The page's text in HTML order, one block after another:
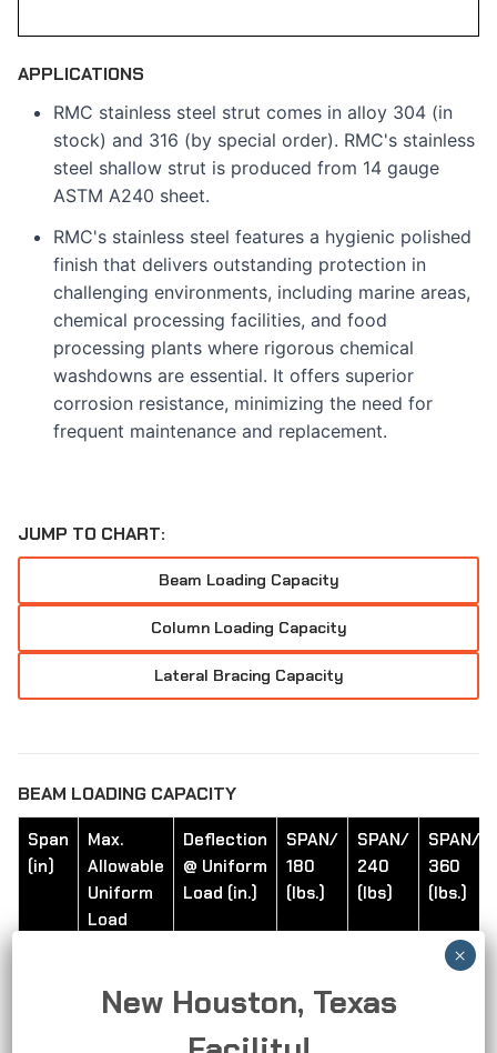
APPLICATIONS
RMC stainless steel strut comes in alloy 304 (in
stock) and 316 (by special order). RMC's stainless
steel shallow strut is produced from 14 gauge
ASTM A240 sheet.
RMC's stainless steel features a hygienic polished
finish that delivers outstanding protection in
challenging environments, including marine areas,
chemical processing facilities, and food
processing plants where rigorous chemical
washdowns are essential. It offers superior
corrosion resistance, minimizing the need for
frequent maintenance and replacement.
JUMP TO CHART:
Beam Loading Capacity
Column Loading Capacity
Lateral Bracing Capacity
BEAM LOADING CAPACITY
Span
(in)
Max.
Allowable
Uniform
Load
Deflection
@ Uniform
Load (in.)
SPAN/
180
(lbs.)
SPAN/
240
(lbs)
SPAN/
360
(lbs.)
450 0.11 450
0.24 250
New Houston, Texas